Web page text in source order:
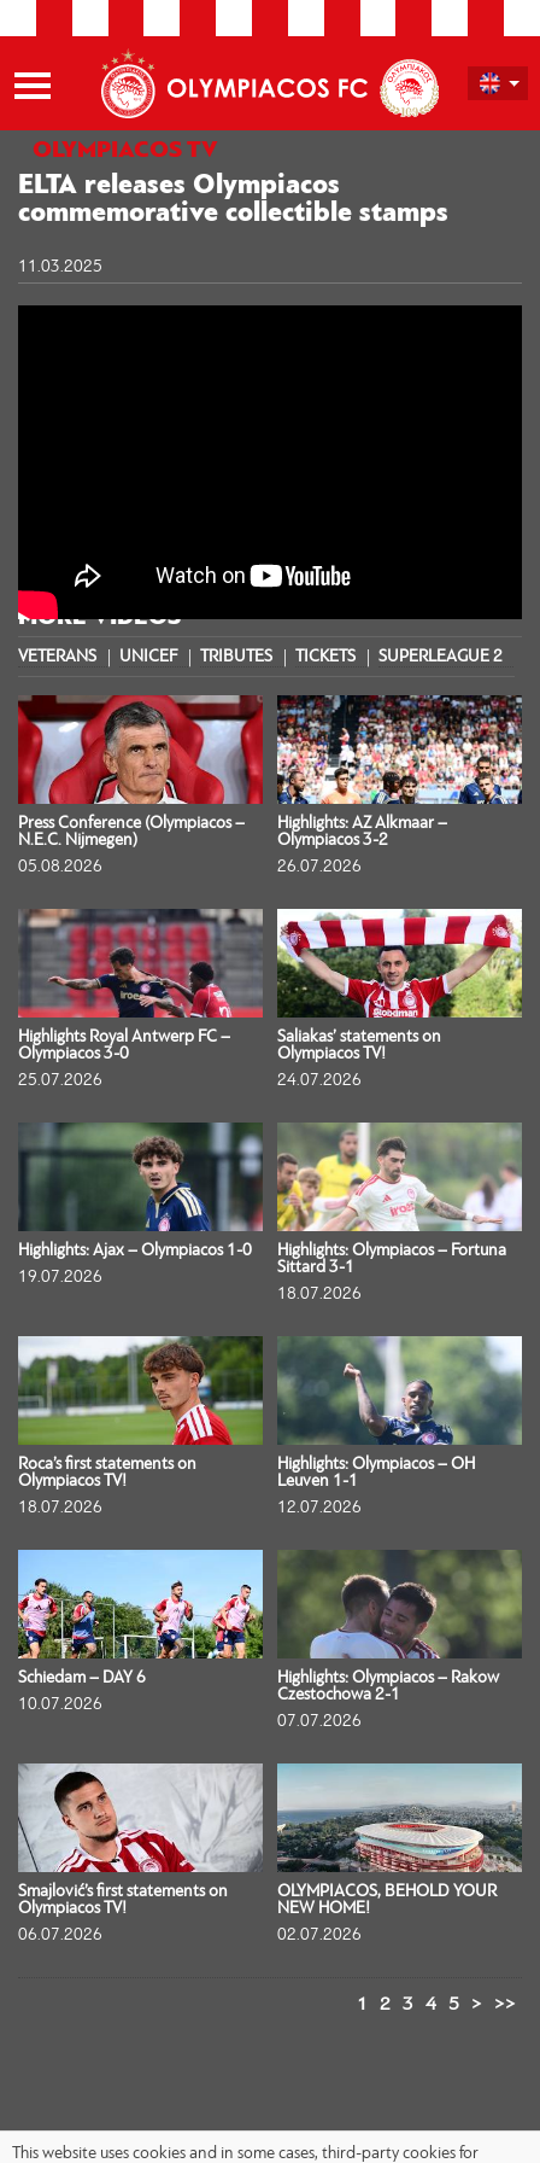
OLYMPIACOS TV
ELTA releases Olympiacos
commemorative collectible stamps
11.03.2025
MORE VIDEOS
VETERANS UNICEF TRIBUTES TICKETS SUPERLEAGUE 2
Press Conference (Olympiacos –
N.E.C. Nijmegen)
05.08.2026
Highlights: AZ Alkmaar –
Olympiacos 3-2
26.07.2026
Highlights Royal Antwerp FC –
Olympiacos 3-0
25.07.2026
Saliakas’ statements on
Olympiacos TV!
24.07.2026
Highlights: Ajax – Olympiacos 1-0
19.07.2026
Highlights: Olympiacos – Fortuna
Sittard 3-1
18.07.2026
Roca’s first statements on
Olympiacos TV!
18.07.2026
Highlights: Olympiacos – OH
Leuven 1-1
12.07.2026
Schiedam – DAY 6
10.07.2026
Highlights: Olympiacos – Rakow
Czestochowa 2-1
07.07.2026
Smajlović’s first statements on
Olympiacos TV!
06.07.2026
OLYMPIACOS, BEHOLD YOUR
NEW HOME!
02.07.2026
1 2 3 4 5 > >>
This website uses cookies and in some cases, third-party cookies for